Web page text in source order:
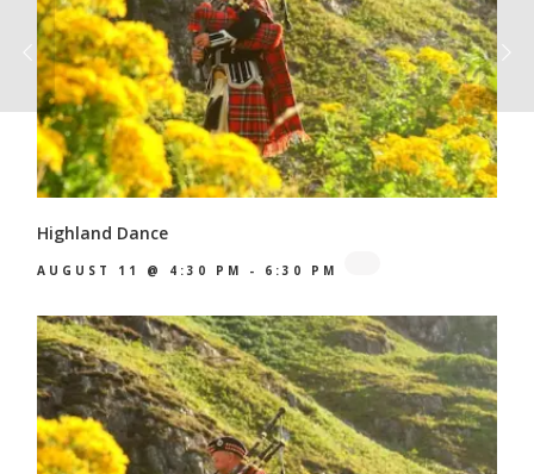
Highland Dance
AUGUST 11 @ 4:30 PM - 6:30 PM